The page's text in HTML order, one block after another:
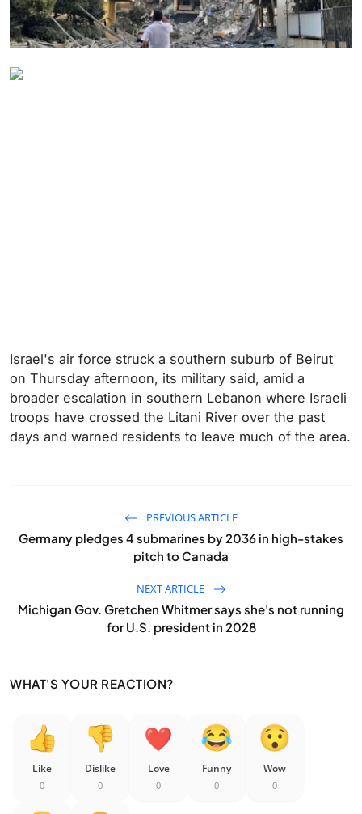
Israel's air force struck a southern suburb of Beirut
on Thursday afternoon, its military said, amid a
broader escalation in southern Lebanon where Israeli
troops have crossed the Litani River over the past
days and warned residents to leave much of the area.
PREVIOUS ARTICLE
Germany pledges 4 submarines by 2036 in high-stakes
pitch to Canada
NEXT ARTICLE
Michigan Gov. Gretchen Whitmer says she's not running
for U.S. president in 2028
WHAT'S YOUR REACTION?
Like
0
Dislike
0
Love
0
Funny
0
Wow
0